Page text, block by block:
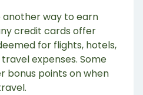
way to earn
credit cards offer
for flights, hotels,
expenses. Some
bonus points on when